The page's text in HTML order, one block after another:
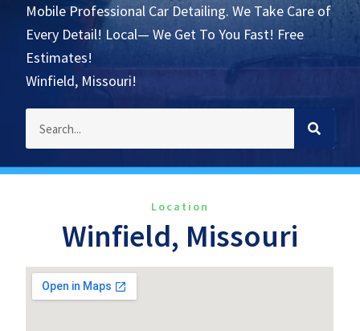
Mobile Professional Car Detailing. We Take Care of
Every Detail! Local— We Get To You Fast! Free
Estimates!
Winfield, Missouri!
Location
Winfield, Missouri